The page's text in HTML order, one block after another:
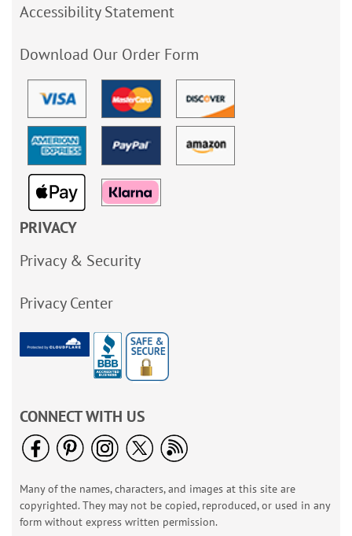
Accessibility Statement
Download Our Order Form
PRIVACY
Privacy & Security
Privacy Center
CONNECT WITH US
Many of the names, characters, and images at this site are
copyrighted. They may not be copied, reproduced, or used in any
form without express written permission.